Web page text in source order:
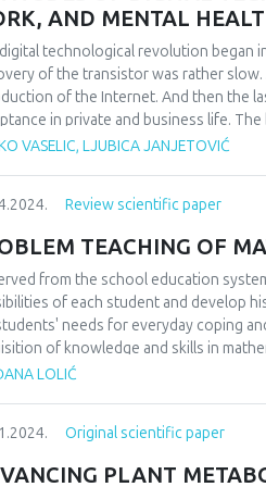
public service delivery. We
legal frameworks, and
case for blockchain
and its citizens. We conclude
public administration,
areas for future research to
AND MENTAL
technological revolution began
of the transistor was rather
of the Internet. And then the
in private and business life.
and unquestionable.
sufficiently clarified or which are
of users of digital technologies.
digital technologies. The existence
of negative impact and lack of
from, primarily, the excessive use of
VASELIC, LJUBICA JANJETOVIĆ
Review scientific paper
TEACHING OF
from the school education
of each student and develop
needs for everyday coping
of knowledge and skills in
the question whether the
of students, parents and
LOLIĆ
Original scientific paper
PLANT